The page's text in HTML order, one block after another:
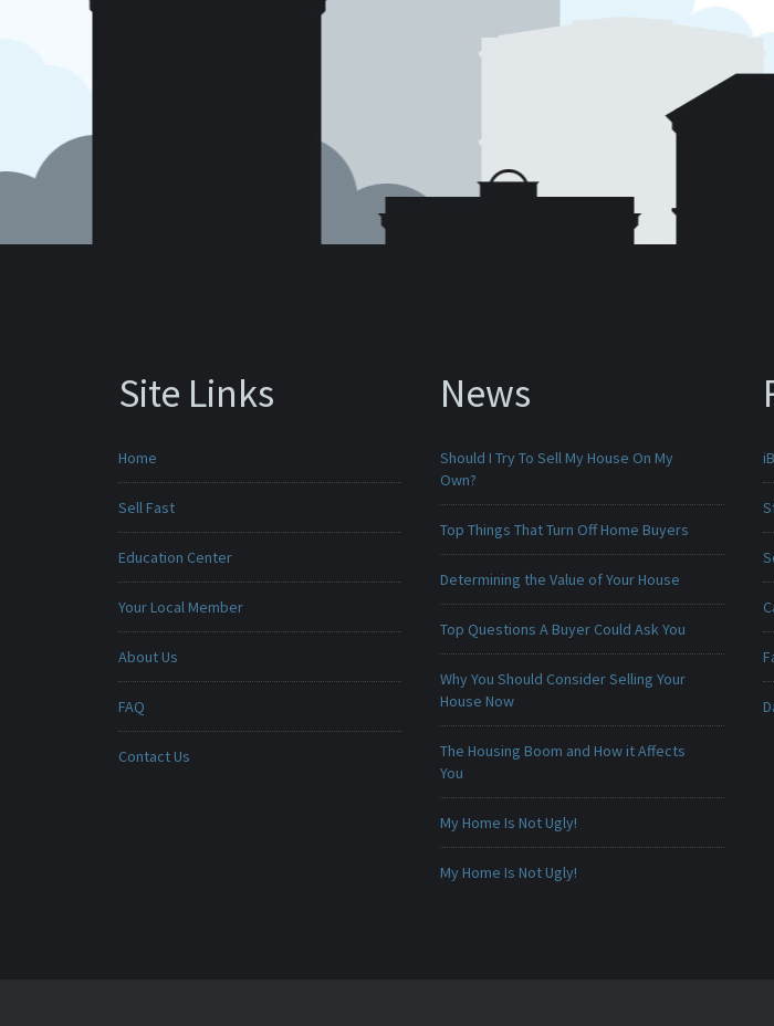
Site Links
Home
Sell Fast
Education Center
Your Local Member
About Us
FAQ
Contact Us
News
Should I Try To Sell My House On My
Own?
Top Things That Turn Off Home Buyers
Determining the Value of Your House
Top Questions A Buyer Could Ask You
Why You Should Consider Selling Your
House Now
The Housing Boom and How it Affects
You
My Home Is Not Ugly!
My Home Is Not Ugly!